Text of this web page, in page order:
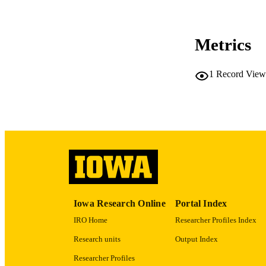
Metrics
1 Record
Iowa Research Online
IRO Home
Research units
Researcher Profiles
Portal Index
Researcher Profiles Index
Output Index